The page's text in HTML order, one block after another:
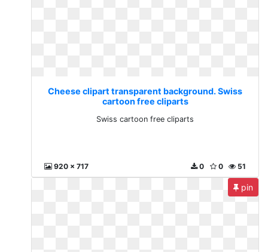
Cheese clipart transparent background. Swiss
cartoon free cliparts
Swiss cartoon free cliparts
920 x 717 51
0
0
pin